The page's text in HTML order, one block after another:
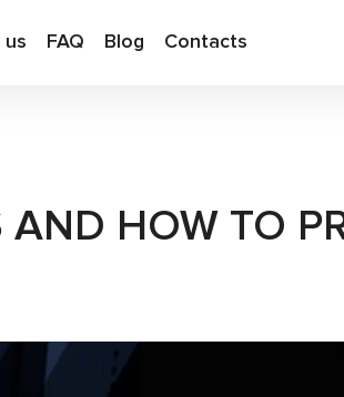
FAQ Blog Contacts
AND HOW TO